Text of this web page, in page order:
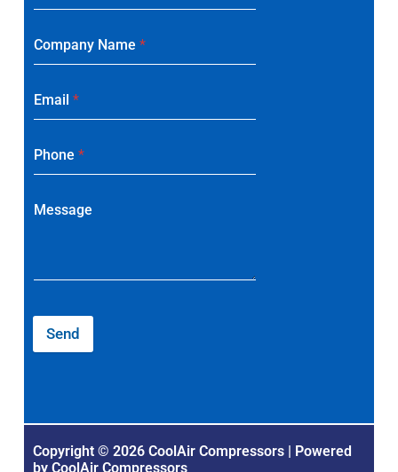
Company Name *
Email *
Phone *
Message
Send
Copyright © 2026 CoolAir Compressors | Powered
by CoolAir Compressors